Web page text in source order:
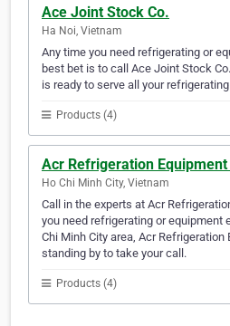
Ace Joint Stock Co.
Ha Noi, Vietnam
Any time you need refrigerating or
best bet is to call Ace Joint Stock
is ready to serve all your
Products (4)
Acr Refrigeration Equipment
Ho Chi Minh City, Vietnam
Call in the experts at Acr
you need refrigerating or equipment
Chi Minh City area, Acr Refrigeration
standing by to take your call.
Products (4)